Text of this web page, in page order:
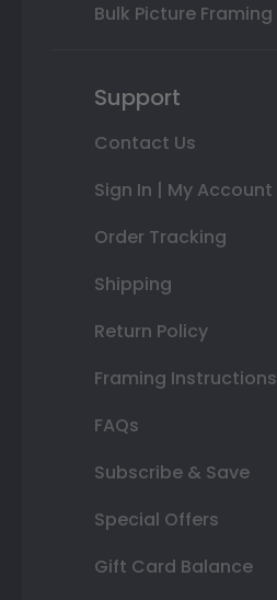
Bulk Picture Framing
Support
Contact Us
Sign In | My Account
Order Tracking
Shipping
Return Policy
Framing Instructions
FAQs
Subscribe & Save
Special Offers
Gift Card Balance